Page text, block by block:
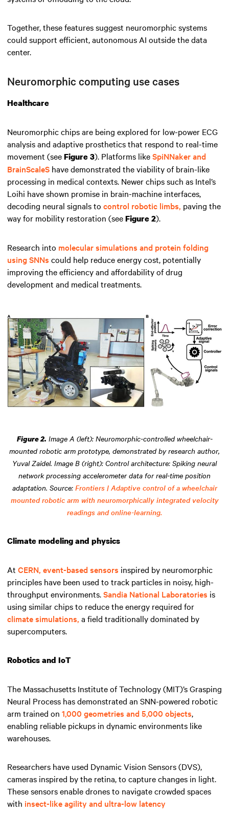
Together, these features suggest neuromorphic systems
could support efficient, autonomous AI outside the data
center.
Neuromorphic computing use cases
Healthcare
Neuromorphic chips are being explored for low-power ECG
analysis and adaptive prosthetics that respond to real-time
movement (seeFigure 3). Platforms likeSpiNNaker and
BrainScaleS have demonstrated the viability of brain-like
processing in medical contexts. Newer chips such as Intel’s
Loihi have shown promise in brain-machine interfaces,
decoding neural signals to control robotic limbs, paving the
way for mobility restoration (seeFigure 2).
Research into molecular simulations and protein folding
using SNNs could help reduce energy cost, potentially
improving the efficiency and affordability of drug
development and medical treatments.
Figure 2. Image A (left): Neuromorphic-controlled wheelchair-
mounted robotic arm prototype, demonstrated by research author,
Yuval Zaidel. Image B (right): Control architecture: Spiking neural
network processing accelerometer data for real-time position
adaptation. Source: Frontiers | Adaptive control of a wheelchair
mounted robotic arm with neuromorphically integrated velocity
readings and online-learning.
Climate modeling and physics
At CERN, event-based sensors inspired by neuromorphic
principles have been used to track particles in noisy, high-
throughput environments.Sandia National Laboratories is
using similar chips to reduce the energy required for
climate simulations, a field traditionally dominated by
supercomputers.
Robotics and IoT
The Massachusetts Institute of Technology (MIT)’s Grasping
Neural Process has demonstrated an SNN-powered robotic
arm trained on 1,000 geometries and 5,000 objects,
enabling reliable pickups in dynamic environments like
warehouses.
Researchers have used Dynamic Vision Sensors (DVS),
cameras inspired by the retina, to capture changes in light.
These sensors enable drones to navigate crowded spaces
with insect-like agility and ultra-low latency